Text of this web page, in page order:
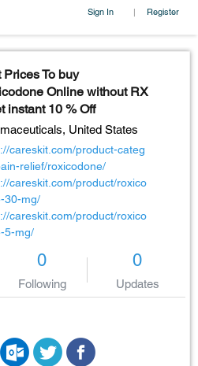
Sign In | Register
Prices To buy
Online without RX
instant 10 % Off
United States
careskit.com/product-categ
relief/roxicodone/
careskit.com/product/roxico
30-mg/
careskit.com/product/roxico
5-mg/
0
Following
0
Updates